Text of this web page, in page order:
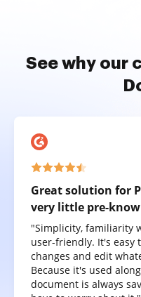
See why our
Great solution for
very little pre-
"Simplicity, familiarity
user-friendly. It's easy
changes and edit
Because it's used
document is always